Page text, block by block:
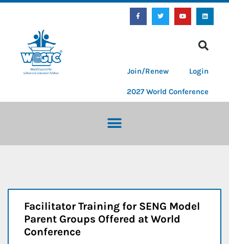
Join/Renew Login
2027 World Conference
Facilitator Training for SENG Model
Parent Groups Offered at World
Conference